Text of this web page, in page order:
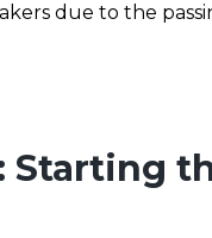
due to the